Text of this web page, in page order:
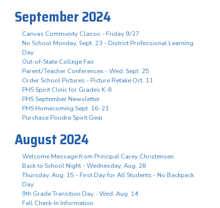
September 2024
Canvas Community Classic - Friday 9/27
No School Monday, Sept. 23 - District Professional Learning
Day
Out-of-State College Fair
Parent/Teacher Conferences - Wed. Sept. 25
Order School Pictures - Picture Retake Oct. 11
PHS Spirit Clinic for Grades K-8
PHS September Newsletter
PHS Homecoming Sept. 16-21
Purchase Poudre Spirit Gear
August 2024
Welcome Message from Principal Carey Christensen
Back to School Night - Wednesday, Aug. 28
Thursday, Aug. 15 - First Day for All Students - No Backpack
Day
9th Grade Transition Day - Wed. Aug. 14
Fall Check-In Information